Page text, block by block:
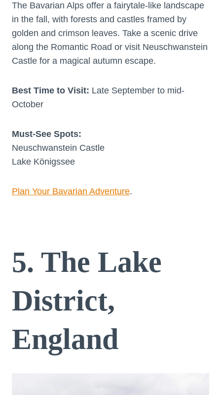
The Bavarian Alps offer a fairytale-like landscape
in the fall, with forests and castles framed by
golden and crimson leaves. Take a scenic drive
along the Romantic Road or visit Neuschwanstein
Castle for a magical autumn escape.
Best Time to Visit: Late September to mid-
October
Must-See Spots:
Neuschwanstein Castle
Lake Königssee
Plan Your Bavarian Adventure.
5. The Lake
District,
England